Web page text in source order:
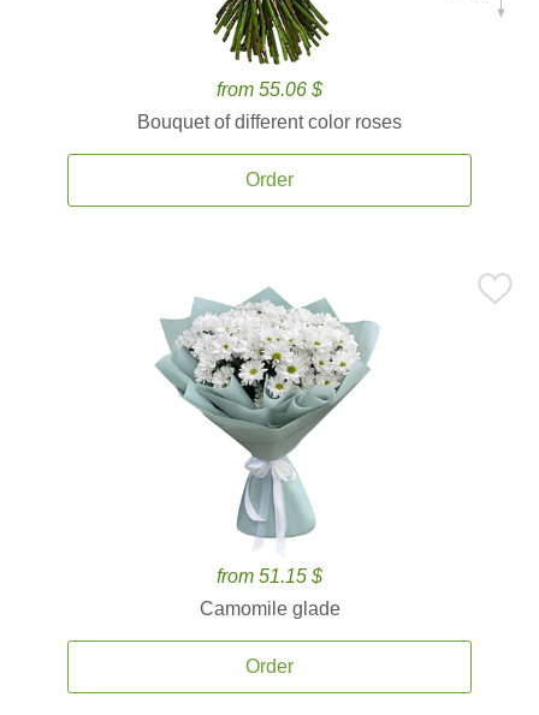
from 55.06 $
Bouquet of different color roses
Order
from 51.15 $
Camomile glade
Order